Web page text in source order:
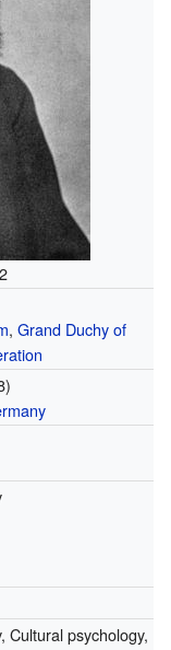
, Grand Duchy of
Cultural psychology,